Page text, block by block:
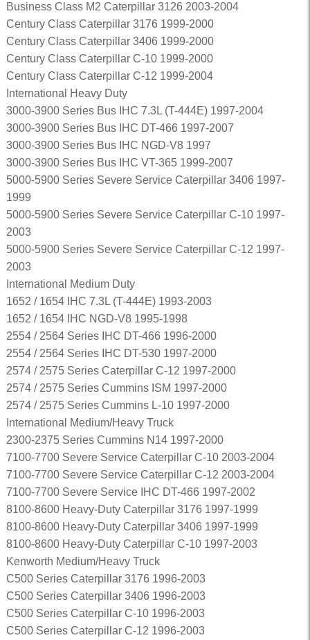
Business Class M2 Caterpillar 3126 2003-2004
Century Class Caterpillar 3176 1999-2000
Century Class Caterpillar 3406 1999-2000
Century Class Caterpillar C-10 1999-2000
Century Class Caterpillar C-12 1999-2004
International Heavy Duty
3000-3900 Series Bus IHC 7.3L (T-444E) 1997-2004
3000-3900 Series Bus IHC DT-466 1997-2007
3000-3900 Series Bus IHC NGD-V8 1997
3000-3900 Series Bus IHC VT-365 1999-2007
5000-5900 Series Severe Service Caterpillar 3406 1997-
1999
5000-5900 Series Severe Service Caterpillar C-10 1997-
2003
5000-5900 Series Severe Service Caterpillar C-12 1997-
2003
International Medium Duty
1652 / 1654 IHC 7.3L (T-444E) 1993-2003
1652 / 1654 IHC NGD-V8 1995-1998
2554 / 2564 Series IHC DT-466 1996-2000
2554 / 2564 Series IHC DT-530 1997-2000
2574 / 2575 Series Caterpillar C-12 1997-2000
2574 / 2575 Series Cummins ISM 1997-2000
2574 / 2575 Series Cummins L-10 1997-2000
International Medium/Heavy Truck
2300-2375 Series Cummins N14 1997-2000
7100-7700 Severe Service Caterpillar C-10 2003-2004
7100-7700 Severe Service Caterpillar C-12 2003-2004
7100-7700 Severe Service IHC DT-466 1997-2002
8100-8600 Heavy-Duty Caterpillar 3176 1997-1999
8100-8600 Heavy-Duty Caterpillar 3406 1997-1999
8100-8600 Heavy-Duty Caterpillar C-10 1997-2003
Kenworth Medium/Heavy Truck
C500 Series Caterpillar 3176 1996-2003
C500 Series Caterpillar 3406 1996-2003
C500 Series Caterpillar C-10 1996-2003
C500 Series Caterpillar C-12 1996-2003